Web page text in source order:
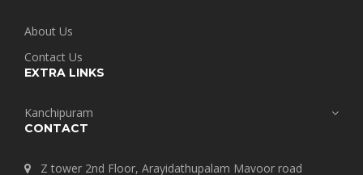
About Us
Contact Us
EXTRA LINKS
Kanchipuram
CONTACT
Z tower 2nd Floor, Arayidathupalam Mavoor road